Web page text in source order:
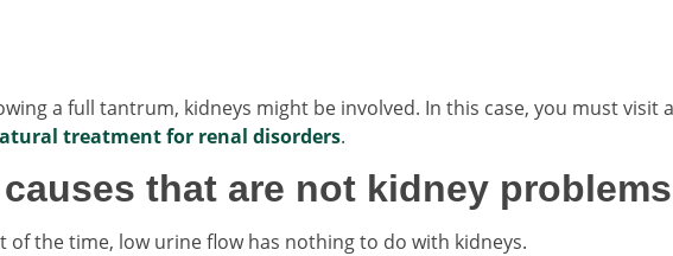
a full tantrum, kidneys might be involved. In this case, you must visit a
treatment for renal disorders.
that are not kidney problems
of the time, low urine flow has nothing to do with kidneys.